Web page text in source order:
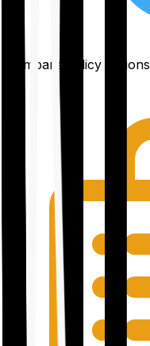
Compare policy options